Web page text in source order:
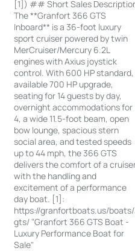
[1]) ## Short Sales
The **Granfort 366 GTS
Inboard** is a 36-foot luxury
sport cruiser powered by twin
MerCruiser/Mercury 6.2L
engines with Axius joystick
control. With 600 HP standard,
available 700 HP upgrade,
seating for 14 guests by day,
overnight accommodations for
4, a wide 11.5-foot beam, open
bow lounge, spacious stern
social area, and tested speeds
up to 44 mph, the 366 GTS
delivers the comfort of a
with the handling and
excitement of a performance
day boat. [1]:
https://granfortboats.us/
gts/ "Granfort 366 GTS Boat -
Luxury Performance Boat for
Sale"